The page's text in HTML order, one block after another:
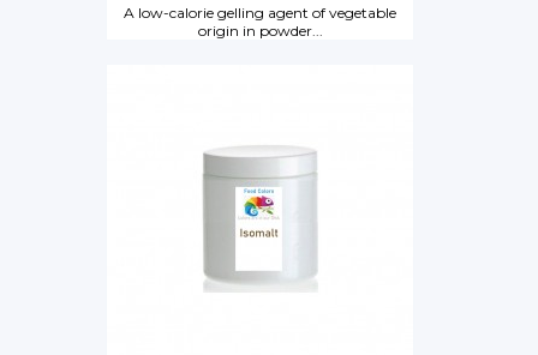
A low-calorie gelling agent of vegetable
origin in powder...